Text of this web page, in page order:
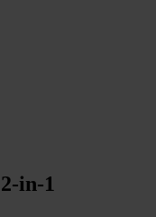
in-1